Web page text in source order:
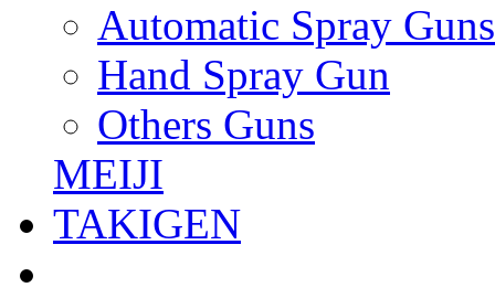
Automatic Spray Guns
Hand Spray Gun
Others Guns
MEIJI
TAKIGEN